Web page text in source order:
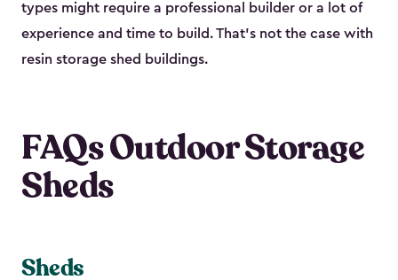
types might require a professional builder or a lot of
experience and time to build. That’s not the case with
resin storage shed buildings.
FAQs Outdoor Storage
Sheds
Sheds